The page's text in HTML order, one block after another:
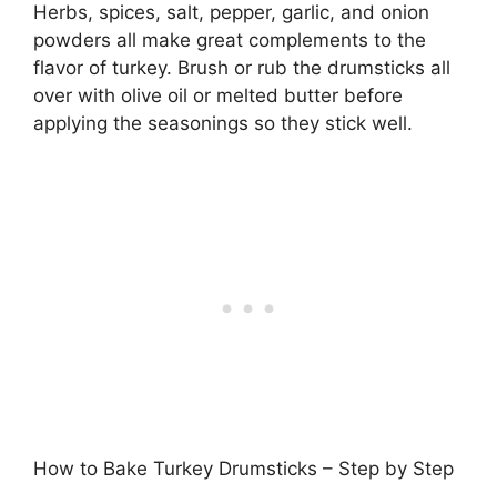
Herbs, spices, salt, pepper, garlic, and onion
powders all make great complements to the
flavor of turkey. Brush or rub the drumsticks all
over with olive oil or melted butter before
applying the seasonings so they stick well.
How to Bake Turkey Drumsticks – Step by Step